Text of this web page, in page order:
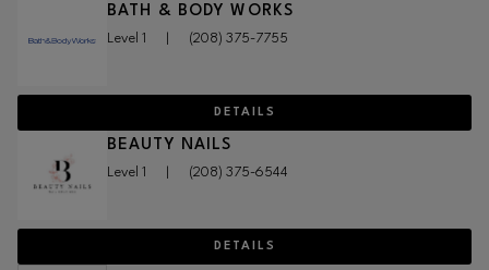
BATH & BODY WORKS
Level 1 (208) 375-7755
DETAILS
BEAUTY NAILS
Level 1 (208) 375-6544
DETAILS